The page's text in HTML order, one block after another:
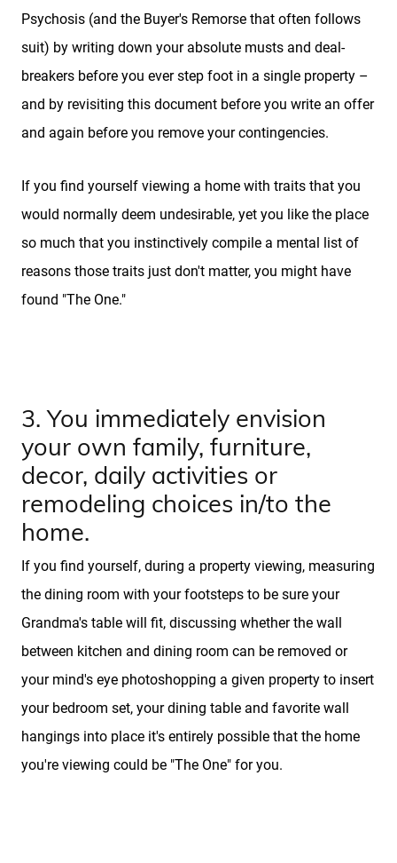
Sellers
Featured Listings
Buyers
Search All Listings
About
Client Testimonials
FAQs
Marketing Strategy
Find Your Home's Value
Sold Properties
Download Our Free App
Mortgage Calculator
Psychosis (and the Buyer's Remorse that often follows
suit) by writing down your absolute musts and deal-
breakers before you ever step foot in a single property –
and by revisiting this document before you write an offer
and again before you remove your contingencies.
If you find yourself viewing a home with traits that you
would normally deem undesirable, yet you like the place
so much that you instinctively compile a mental list of
reasons those traits just don't matter, you might have
found "The One."
3. You immediately envision
your own family, furniture,
decor, daily activities or
remodeling choices in/to the
home.
If you find yourself, during a property viewing, measuring
the dining room with your footsteps to be sure your
Grandma's table will fit, discussing whether the wall
between kitchen and dining room can be removed or
your mind's eye photoshopping a given property to insert
your bedroom set, your dining table and favorite wall
hangings into place it's entirely possible that the home
you're viewing could be "The One" for you.